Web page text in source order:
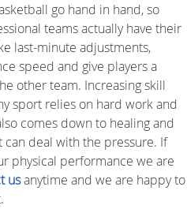
go hand in hand, so
teams actually have their
last-minute adjustments,
speed and give players a
other team. Increasing skill
sport relies on hard work and
comes down to healing and
can deal with the pressure. If
physical performance we are
usanytime and we are happy to